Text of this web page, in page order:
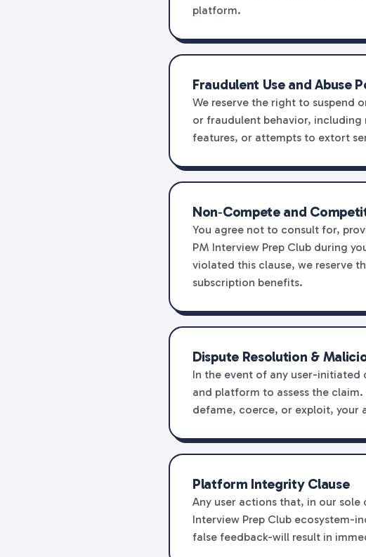
platform.
Fraudulent Use and Abuse
We reserve the right to suspend
or fraudulent behavior,
features, or attempts to extort
Non‑Compete and
You agree not to consult for,
PM Interview Prep Club during
violated this clause, we reserve
subscription benefits.
Dispute Resolution &
In the event of any user-initiated
and platform to assess the
defame, coerce, or exploit, your
Platform Integrity Clause
Any user actions that, in our
Interview Prep Club ecosystem-
false feedback-will result in